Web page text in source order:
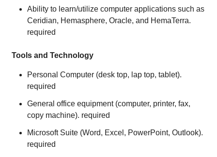
Ability to learn/utilize computer applications such as
Ceridian, Hemasphere, Oracle, and HemaTerra.
required
Tools and Technology
Personal Computer (desk top, lap top, tablet).
required
General office equipment (computer, printer, fax,
copy machine). required
Microsoft Suite (Word, Excel, PowerPoint, Outlook).
required